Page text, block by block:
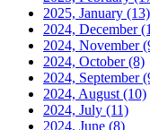
2025, January (13)
2024, December
2024, November
2024, October(8)
2024, September
2024, August (10)
2024, July (11)
2024, June (8)